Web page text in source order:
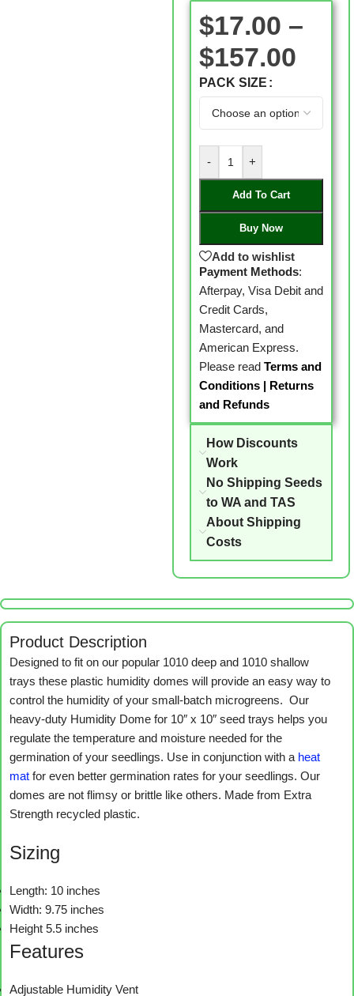
$17.00 –
$157.00
PACK SIZE
- +
Add To Cart
Buy Now
Add to wishlist
Payment Methods:
Afterpay, Visa Debit and
Credit Cards,
Mastercard, and
American Express.
Please read Terms and
Conditions| Returns
and Refunds
How Discounts
Work
No Shipping Seeds
to WA and TAS
About Shipping
Costs
Product Description
Designed to fit on our popular 1010 deep and 1010 shallow
trays these plastic humidity domes will provide an easy way to
control the humidity of your small-batch microgreens. Our
heavy-duty Humidity Dome for 10″ x 10″ seed trays helps you
regulate the temperature and moisture needed for the
germination of your seedlings. Use in conjunction with a heat
mat for even better germination rates for your seedlings. Our
domes are not flimsy or brittle like others. Made from Extra
Strength recycled plastic.
Sizing
Length: 10 inches
Width: 9.75 inches
Height 5.5 inches
Features
Adjustable Humidity Vent